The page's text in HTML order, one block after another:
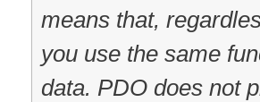
means that,
you use the same
data. PDO does not